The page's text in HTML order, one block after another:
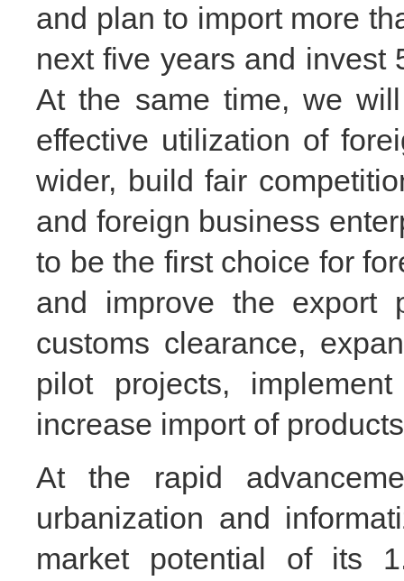
and plan to import more
next five years and invest
At the same time, we
effective utilization of
wider, build fair
and foreign business
to be the first choice for
and improve the export
customs clearance,
pilot projects,
increase import of
At the rapid
urbanization and
market potential of its